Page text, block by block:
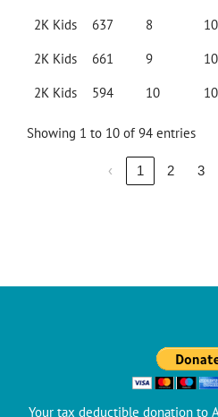
2K Kids
637 8
2K Kids
661 9
2K Kids
594 10
Showing 1 to 10 of 94 entries
‹ 1 2 3
Your tax deductible donation to